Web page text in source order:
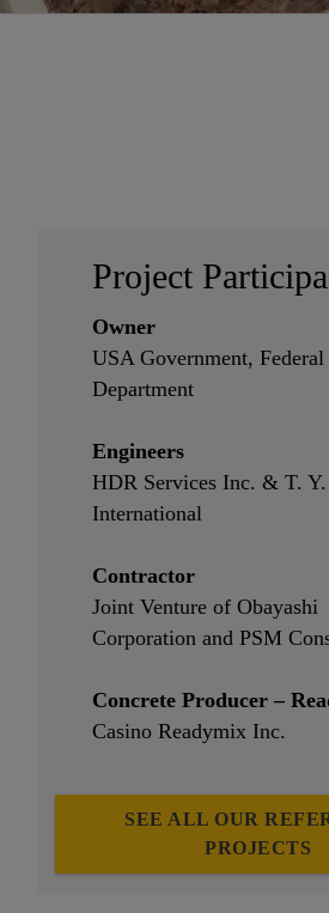
Project
Owner
USA Government,
Department
Engineers
HDR Services Inc. & T.
International
Contractor
Joint Venture of Obayashi
Corporation and PSM
Concrete Producer –
Casino Readymix Inc.
SEE ALL OUR
PROJECTS